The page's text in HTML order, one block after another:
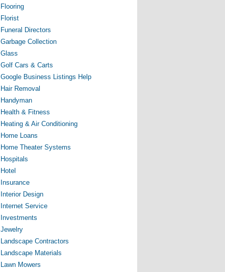
Flooring
Florist
Funeral Directors
Garbage Collection
Glass
Golf Cars & Carts
Google Business Listings Help
Hair Removal
Handyman
Health & Fitness
Heating & Air Conditioning
Home Loans
Home Theater Systems
Hospitals
Hotel
Insurance
Interior Design
Internet Service
Investments
Jewelry
Landscape Contractors
Landscape Materials
Lawn Mowers